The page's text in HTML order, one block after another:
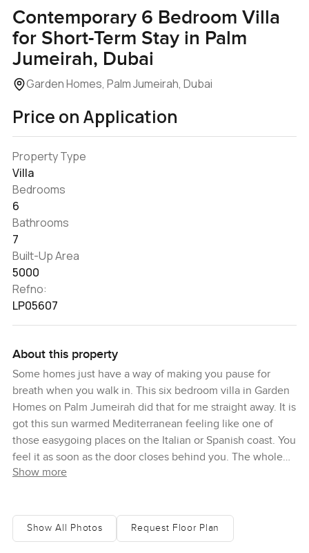
Contemporary 6 Bedroom Villa
for Short-Term Stay in Palm
Jumeirah, Dubai
Garden Homes, Palm Jumeirah, Dubai
Price on Application
Property Type
Villa
Bedrooms
6
Bathrooms
7
Built-Up Area
5000
Refno:
LP05607
About this property
Some homes just have a way of making you pause for
breath when you walk in. This six bedroom villa in Garden
Homes on Palm Jumeirah did that for me straight away. It is
got this sun warmed Mediterranean feeling like one of
those easygoing places on the Italian or Spanish coast. You
feel it as soon as the door closes behind you. The whole
house opens up with this bright airy space and honestly
The interiors are a real surprise. Everything feels
considered but not showy. The earthy colours are a kind of
Show more
Show All Photos Request Floor Plan